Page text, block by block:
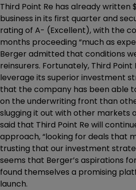
Third Point Re has already written
business in its first quarter and
rating of A- (Excellent), with the
months proceeding “much as
Berger admitted that conditions
reinsurers. Fortunately, Third Point
leverage its superior investment
that the company has been able
on the underwriting front than
slugging it out with other markets
said that Third Point Re will
approach, “looking for deals that
trusting that our investment
seems that Berger’s aspirations
found themselves a promising
launch.